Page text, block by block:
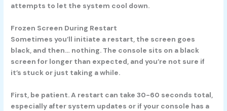
attempts to let the system cool down.
Frozen Screen During Restart
Sometimes you’ll initiate a restart, the screen goes
black, and then… nothing. The console sits on a black
screen for longer than expected, and you’re not sure if
it’s stuck or just taking a while.
First, be patient. A restart can take 30-60 seconds total,
especially after system updates or if your console has a